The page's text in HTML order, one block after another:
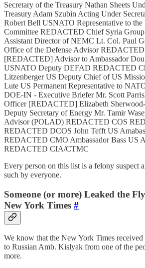
Secretary of the Treasury Nathan Sheets
Treasury Adam Szubin Acting Under
Robert Bell USNATO Representative to
Committee REDACTED Chief Syria
Assistant Director of NEMC Lt. Col. Paul
Office of the Defense Advisor
[REDACTED] Advisor to Ambassador
USNATO Deputy DEFAD REDACTED
Litzenberger US Deputy Chief of US
Lute US Permanent Representative to
DOE-IN - Executive Briefer Mr. Scott
Officer [REDACTED] Elizabeth
Deputy Secretary of Energy Mr. Tamir
Advisor (POLAD) REDACTED COS
REDACTED DCOS John Tefft US
REDACTED CMO Ambassador Bass US
REDACTED CIA/CTMC
Every person on this list is a felony suspect
such by everyone.
Someone (or more) Leaked the
New York Times #
We know that the New York Times
to Russian Amb. Kislyak from one of the
more.